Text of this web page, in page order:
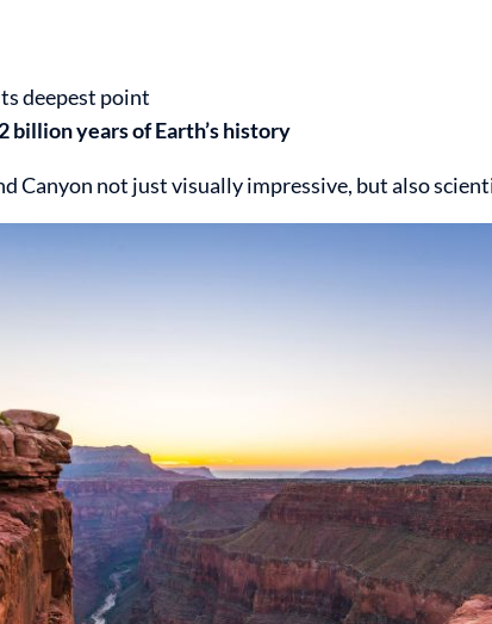
deepest point
billion years of Earth’s history
Canyon not just visually impressive, but also